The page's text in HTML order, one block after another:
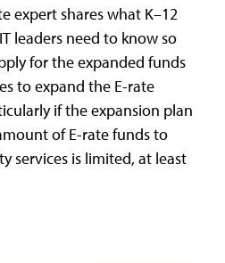
expert shares what K–12
leaders need to know so
for the expanded funds
to expand the E-rate
if the expansion plan
of E-rate funds to
services is limited, at least